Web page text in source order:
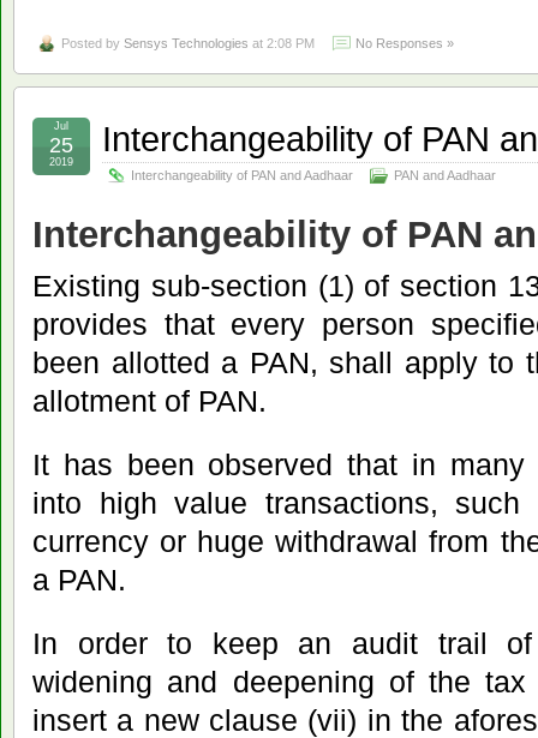
Posted by Sensys Technologies at 2:08 PM No Responses »
Interchangeability of PAN
Interchangeability of PAN and Aadhaar PAN and Aadhaar
Jul
25
2019
Interchangeability of PAN
Existing sub-section (1) of section
provides that every person
been allotted a PAN, shall apply to
allotment of PAN.
It has been observed that in many
into high value transactions,
currency or huge withdrawal from
a PAN.
In order to keep an audit trail of
widening and deepening of the
insert a new clause (vii) in the